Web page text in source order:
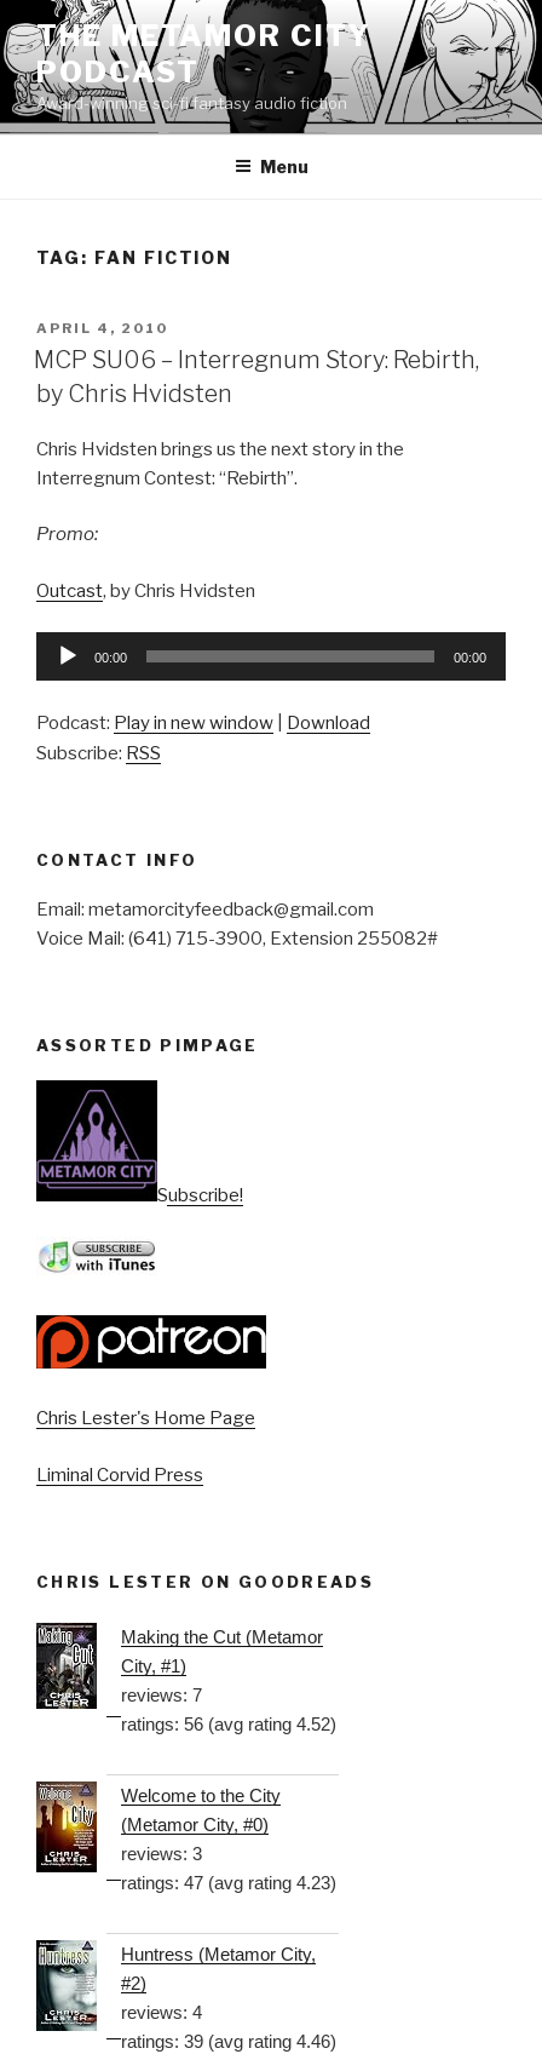
to
content
THE METAMOR CITY
PODCAST
Award-winning sci-fi fantasy audio fiction
Menu
TAG: FAN FICTION
POSTED
ON
APRIL 4, 2010
MCP SU06 – Interregnum Story: Rebirth,
by Chris Hvidsten
Chris Hvidsten brings us the next story in the
Interregnum Contest: “Rebirth”.
Promo:
Outcast, by Chris Hvidsten
Audio
00:00 00:00
Podcast: Play in new window
Download
Subscribe: RSS
CONTACT INFO
Email: metamorcityfeedback@gmail.com
Voice Mail: (641) 715-3900, Extension 255082#
ASSORTED PIMPAGE
Subscribe!
Chris Lester's Home Page
Liminal Corvid Press
CHRIS LESTER ON GOODREADS
Making the Cut (Metamor
City, #1)
reviews: 7
ratings: 56 (avg rating 4.52)
Welcome to the City
(Metamor City, #0)
reviews: 3
ratings: 47 (avg rating 4.23)
Huntress (Metamor City,
#2)
reviews: 4
ratings: 39 (avg rating 4.46)